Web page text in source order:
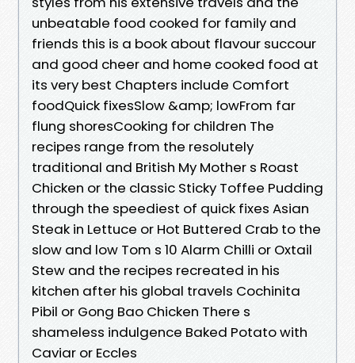
unbeatable food cooked for family and
friends this is a book about flavour succour
and good cheer and home cooked food at
its very best Chapters include Comfort
foodQuick fixesSlow &amp; lowFrom far
flung shoresCooking for children The
recipes range from the resolutely
traditional and British My Mother s Roast
Chicken or the classic Sticky Toffee Pudding
through the speediest of quick fixes Asian
Steak in Lettuce or Hot Buttered Crab to the
slow and low Tom s 10 Alarm Chilli or Oxtail
Stew and the recipes recreated in his
kitchen after his global travels Cochinita
Pibil or Gong Bao Chicken There s
shameless indulgence Baked Potato with
Caviar or Eccles